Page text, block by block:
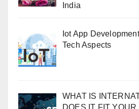
India
Iot App
Tech Aspects
WHAT IS